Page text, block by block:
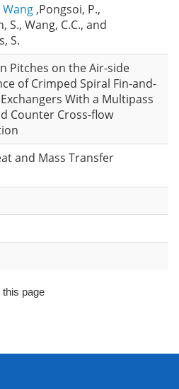
Wang ,Pongsoi, P.,
S., Wang, C.C., and
S.
Pitches on the Air-side
of Crimped Spiral Fin-and-
With a Multipass
Counter Cross-flow
and Mass Transfer
this page